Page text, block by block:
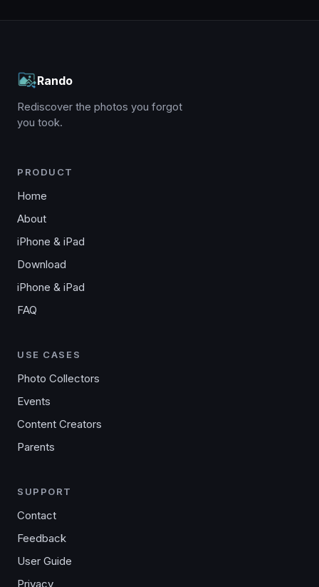
Rando
Rediscover the photos you forgot
you took.
PRODUCT
Home
About
iPhone & iPad
Download
iPhone & iPad
FAQ
USE CASES
Photo Collectors
Events
Content Creators
Parents
SUPPORT
Contact
Feedback
User Guide
Privacy